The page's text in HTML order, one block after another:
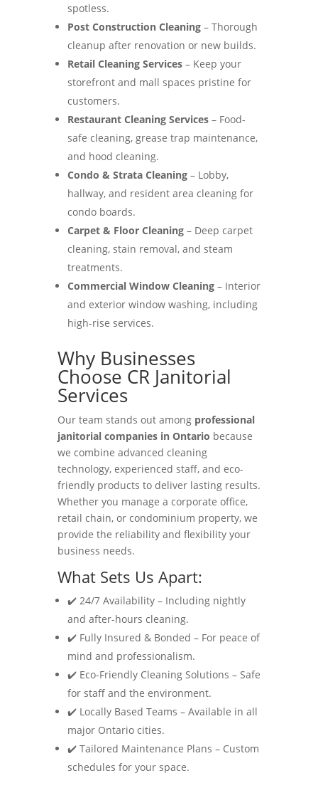
spotless.
Post Construction Cleaning– Thorough
cleanup after renovation or new builds.
Retail Cleaning Services– Keep your
storefront and mall spaces pristine for
customers.
Restaurant Cleaning Services– Food-
safe cleaning, grease trap maintenance,
and hood cleaning.
Condo & Strata Cleaning– Lobby,
hallway, and resident area cleaning for
condo boards.
Carpet & Floor Cleaning– Deep carpet
cleaning, stain removal, and steam
treatments.
Commercial Window Cleaning– Interior
and exterior window washing, including
high-rise services.
Why Businesses
Choose CR Janitorial
Services
Our team stands out among professional
janitorial companies in Ontario because
we combine advanced cleaning
technology, experienced staff, and eco-
friendly products to deliver lasting results.
Whether you manage a corporate office,
retail chain, or condominium property, we
provide the reliability and flexibility your
business needs.
What Sets Us Apart:
✔️ 24/7 Availability – Including nightly
and after-hours cleaning.
✔️ Fully Insured & Bonded – For peace of
mind and professionalism.
✔️ Eco-Friendly Cleaning Solutions – Safe
for staff and the environment.
✔️ Locally Based Teams – Available in all
major Ontario cities.
✔️ Tailored Maintenance Plans – Custom
schedules for your space.